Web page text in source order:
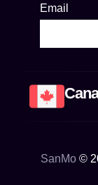
Email
SanMo ©